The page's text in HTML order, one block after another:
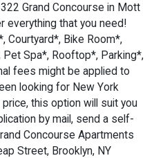
Grand Concourse in Mott
everything that you need!
Courtyard*, Bike Room*,
Spa*, Rooftop*, Parking*,
fees might be applied to
looking for New York
this option will suit you
by mail, send a self-
Concourse Apartments
Street, Brooklyn, NY